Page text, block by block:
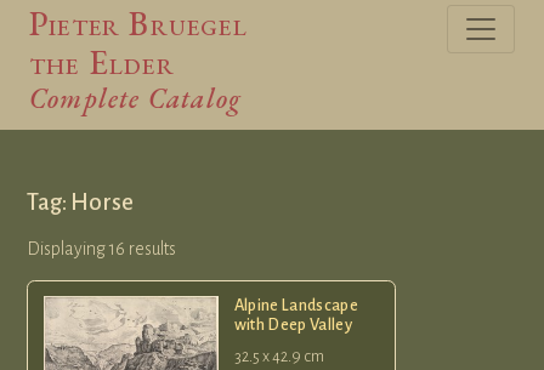
Pieter Bruegel
the Elder
Complete Catalog
Tag: Horse
Displaying 16 results
Alpine Landscape
with Deep Valley
32.5 x 42.9 cm